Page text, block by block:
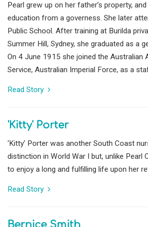
Pearl grew up on her father’s property,
education from a governess. She later
Public School. After training at Burilda
Summer Hill, Sydney, she graduated as a
On 4 June 1915 she joined the Australian
Service, Australian Imperial Force, as a
Read Story
'Kitty' Porter
‘Kitty’ Porter was another South Coast
distinction in World War I but, unlike Pearl
to enjoy a long and fulfilling life upon her
Read Story